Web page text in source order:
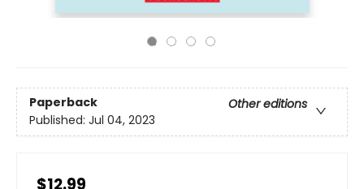
Paperback
Other editions
Published: Jul 04, 2023
$12.99